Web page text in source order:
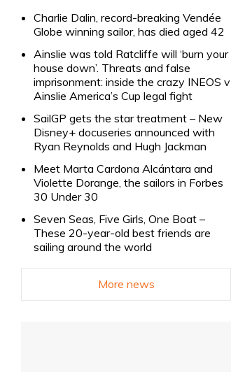
Charlie Dalin, record-breaking Vendée
Globe winning sailor, has died aged 42
Ainslie was told Ratcliffe will ‘burn your
house down’. Threats and false
imprisonment: inside the crazy INEOS v
Ainslie America’s Cup legal fight
SailGP gets the star treatment – New
Disney+ docuseries announced with
Ryan Reynolds and Hugh Jackman
Meet Marta Cardona Alcántara and
Violette Dorange, the sailors in Forbes
30 Under 30
Seven Seas, Five Girls, One Boat –
These 20-year-old best friends are
sailing around the world
More news